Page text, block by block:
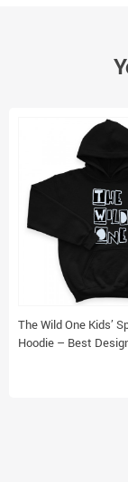
The Wild One Kids’
Hoodie – Best